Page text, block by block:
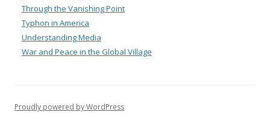
Through the Vanishing Point
Typhon in America
Understanding Media
War and Peace in the Global Village
Proudly powered by WordPress